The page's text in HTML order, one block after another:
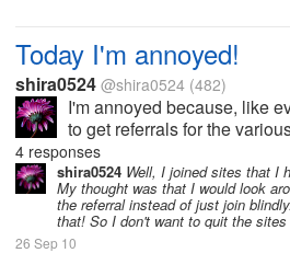
Today I'm annoyed!
shira0524 @shira0524 (482)
I'm annoyed because, like
to get referrals for the
participate in, so when I
other people, I think it's
you help me, I help you -...
4 responses
shira0524 Well, I joined sites that I
My thought was that I would look
the referral instead of just join
that! So I don't want to quit the
26 Sep 10